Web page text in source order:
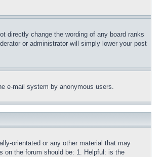
directly change the wording of any board ranks
or administrator will simply lower your post
e-mail system by anonymous users.
orientated or any other material that may
on the forum should be: 1. Helpful: is the